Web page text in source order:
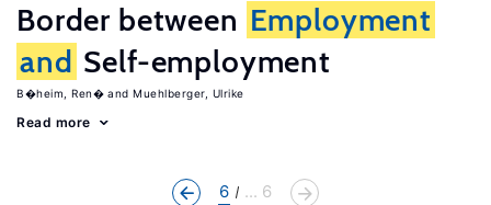
Border between Employment
and Self-employment
B�heim, Ren� Muehlberger, Ulrike
Read more
6 ... 6